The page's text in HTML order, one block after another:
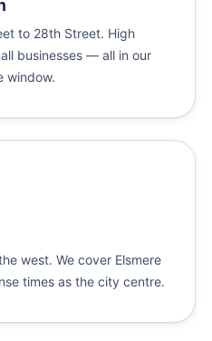
to 28th Street. High
businesses — all in our
window.
west. We cover Elsmere
times as the city centre.